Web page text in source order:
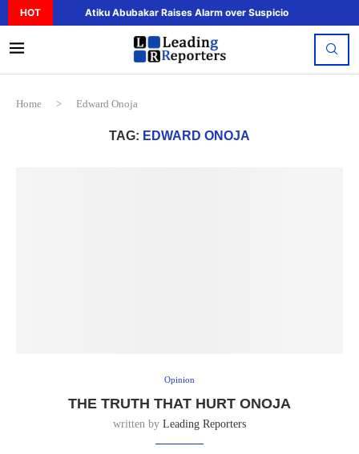
HOT Atiku Abubakar Raises Alarm over Suspicious Deposit
Home > Edward Onoja
TAG: EDWARD ONOJA
Opinion
THE TRUTH THAT HURT ONOJA
written by Leading Reporters